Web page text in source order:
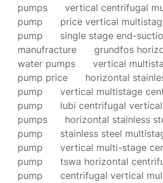
pumps
vertical centrifugal
pump
price vertical
pump
single stage end-
manufracture
grundfos
water pumps
vertical
pump price
horizontal
pump
vertical multistage
pump
lubi centrifugal
pumps
horizontal stainless
pump
stainless steel
pump
vertical multi-stage
pump
tswa horizontal
pump
centrifugal vertical